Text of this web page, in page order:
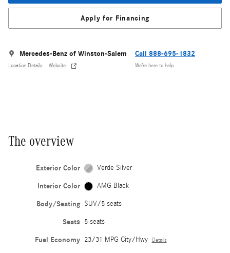
Apply for Financing
Mercedes-Benz of Winston-Salem
Location Details Website
Call 888-695-1832
We’re here to help
The overview
Exterior Color Verde Silver
Interior Color AMG Black
Body/Seating SUV/5 seats
Seats 5 seats
Fuel Economy 23/31 MPG City/Hwy Details